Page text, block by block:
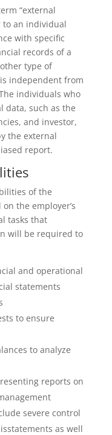
“external
to an individual
with specific
records of a
type of
independent from
individuals who
data, such as the
and investor,
the external
report.
of the
the employer’s
tasks that
will be required to
and operational
statements
to ensure
to analyze
reports on
severe control
as well